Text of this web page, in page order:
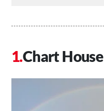
Chart House